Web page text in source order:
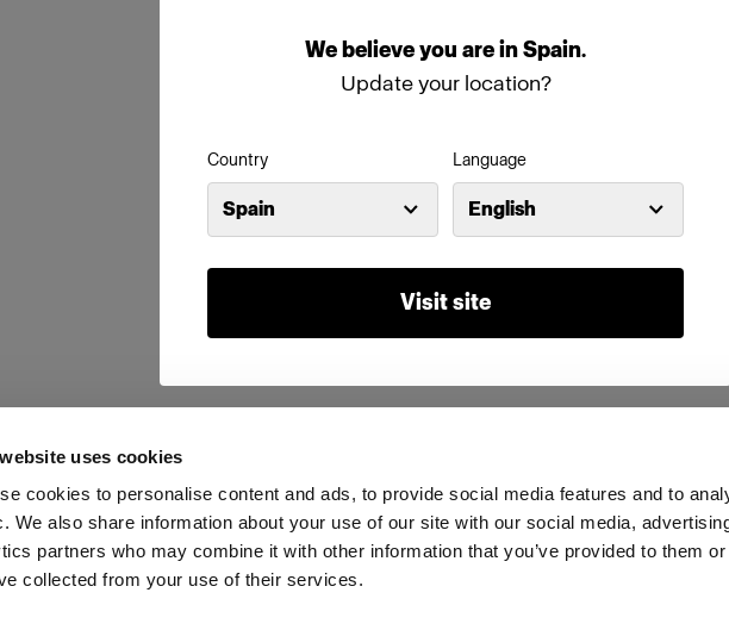
uses cookies
cookies to personalise content and ads, to provide social media features and to
We also share information about your use of our site with our social media,
partners who may combine it with other information that you’ve provided to them or
collected from your use of their services.
Webelieveyou areinSpain.
Update your location?
Country
Spain
Language
English
Visit site